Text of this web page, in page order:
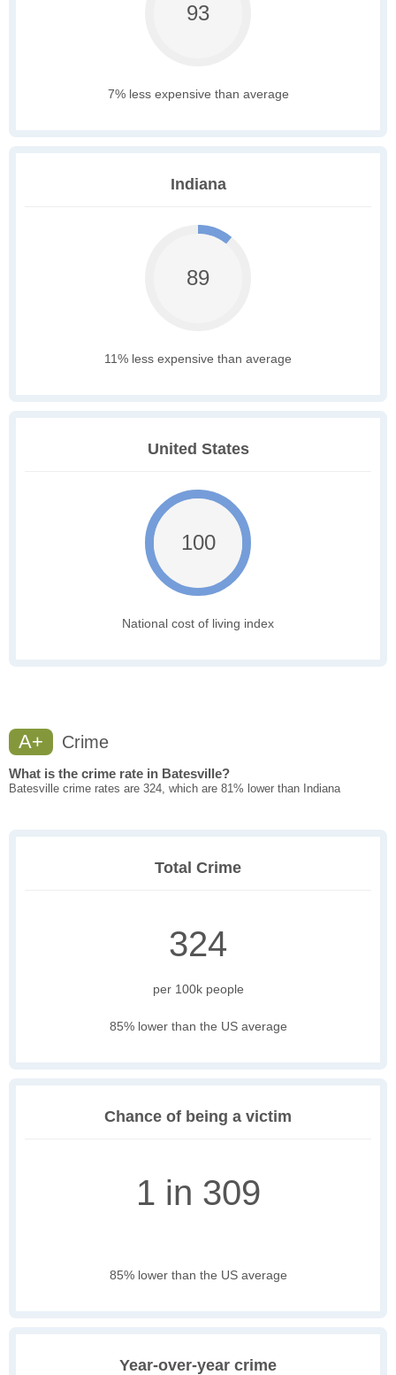
93
7% less expensive than average
Indiana
89
11% less expensive than average
United States
100
National cost of living index
A+ Crime
What is the crime rate in Batesville?
Batesville crime rates are 324, which are 81% lower than Indiana
Total Crime
324
per 100k people
85% lower than the US average
Chance of being a victim
1 in 309
85% lower than the US average
Year-over-year crime